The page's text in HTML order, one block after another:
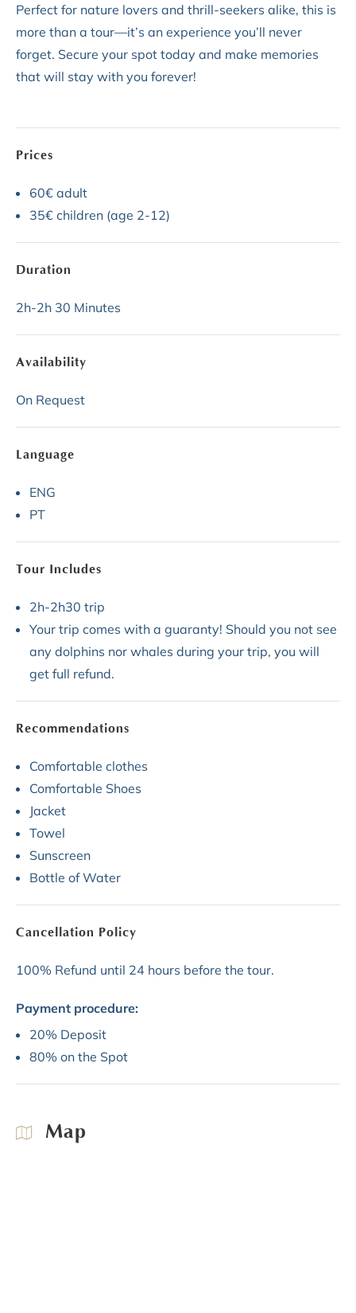
Perfect for nature lovers and thrill-seekers alike, this is
more than a tour—it’s an experience you’ll never
forget. Secure your spot today and make memories
that will stay with you forever!
Prices
60€ adult
35€ children (age 2-12)
Duration
2h-2h 30 Minutes
Availability
On Request
Language
ENG
PT
Tour Includes
2h-2h30 trip
Your trip comes with a guaranty! Should you not see
any dolphins nor whales during your trip, you will
get full refund.
Recommendations
Comfortable clothes
Comfortable Shoes
Jacket
Towel
Sunscreen
Bottle of Water
Cancellation Policy
100% Refund until 24 hours before the tour.
Payment procedure:
20% Deposit
80% on the Spot
Map